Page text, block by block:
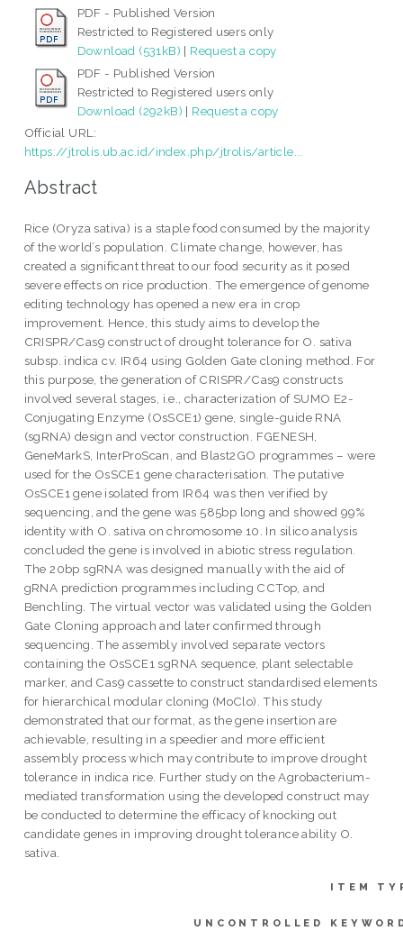
PDF - Published Version
Restricted to Registered users only
Download (531kB) | Request a copy
PDF - Published Version
Restricted to Registered users only
Download (292kB) | Request a copy
Official URL:
https://jtrolis.ub.ac.id/index.php/jtrolis/article...
Abstract
Rice (Oryza sativa) is a staple food consumed by the majority
of the world’s population. Climate change, however, has
created a significant threat to our food security as it posed
severe effects on rice production. The emergence of genome
editing technology has opened a new era in crop
improvement. Hence, this study aims to develop the
CRISPR/Cas9 construct of drought tolerance for O. sativa
subsp. indica cv. IR64 using Golden Gate cloning method. For
this purpose, the generation of CRISPR/Cas9 constructs
involved several stages, i.e., characterization of SUMO E2-
Conjugating Enzyme (OsSCE1) gene, single-guide RNA
(sgRNA) design and vector construction. FGENESH,
GeneMarkS, InterProScan, and Blast2GO programmes – were
used for the OsSCE1 gene characterisation. The putative
OsSCE1 gene isolated from IR64 was then verified by
sequencing, and the gene was 585bp long and showed 99%
identity with O. sativa on chromosome 10. In silico analysis
concluded the gene is involved in abiotic stress regulation.
The 20bp sgRNA was designed manually with the aid of
gRNA prediction programmes including CCTop, and
Benchling. The virtual vector was validated using the Golden
Gate Cloning approach and later confirmed through
sequencing. The assembly involved separate vectors
containing the OsSCE1 sgRNA sequence, plant selectable
marker, and Cas9 cassette to construct standardised elements
for hierarchical modular cloning (MoClo). This study
demonstrated that our format, as the gene insertion are
achievable, resulting in a speedier and more efficient
assembly process which may contribute to improve drought
tolerance in indica rice. Further study on the Agrobacterium-
mediated transformation using the developed construct may
be conducted to determine the efficacy of knocking out
candidate genes in improving drought tolerance ability O.
sativa.
ITEM
UNCONTROLLED